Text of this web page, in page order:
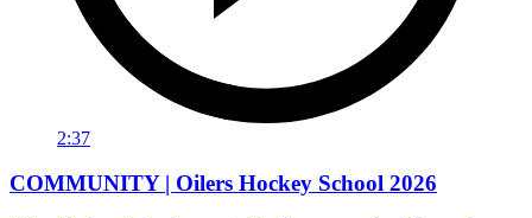
2:37
COMMUNITY | Oilers Hockey School 2026